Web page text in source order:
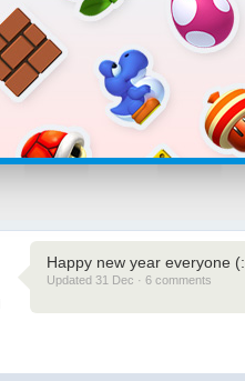
Happy new year everyone (:
Updated 31 Dec · 6 comments